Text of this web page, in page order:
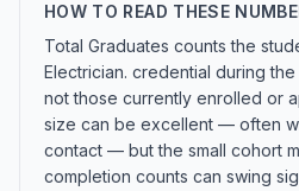
HOW TO READ THESE
Total Graduates counts the
Electrician. credential during
not those currently enrolled or
size can be excellent — often
contact — but the small cohort
completion counts can swing